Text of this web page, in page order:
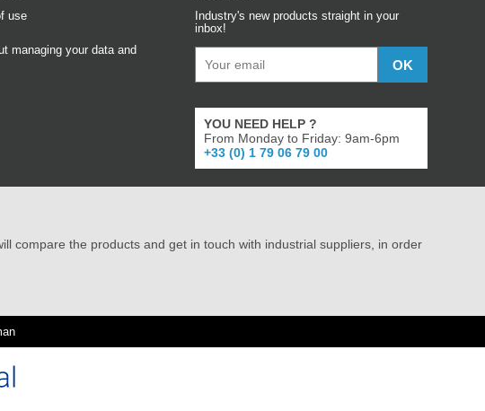
use
managing your data and
Industry's new products straight in your
inbox!
YOU NEED HELP ?
From Monday to Friday: 9am-6pm
+33 (0) 1 79 06 79 00
compare the products and get in touch with industrial suppliers, in order